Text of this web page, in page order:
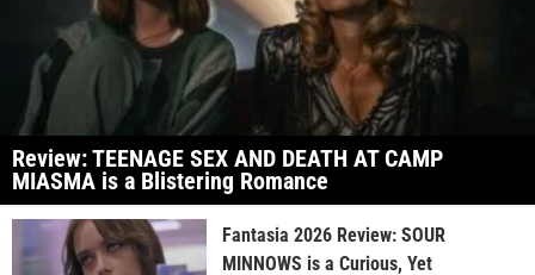
Review: TEENAGE SEX AND DEATH AT CAMP
MIASMA is a Blistering Romance
Fantasia 2026 Review: SOUR
MINNOWS is a Curious, Yet